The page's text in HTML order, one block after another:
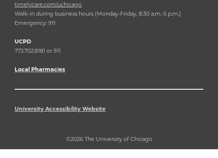
timelycare.com/uchicago
Walk-in during business hours (Monday-Friday, 8:30 a.m.-5 p.m.)
Emergency: 911
UCPD
773.702.8181 or 911
Local Pharmacies
University Accessibility Website
©2026 The University of Chicago